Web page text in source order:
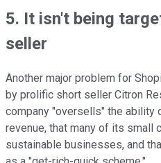
5. It isn't being
seller
Another major problem for
by prolific short seller Citron
company "oversells" the ability
revenue, that many of its small
sustainable businesses, and